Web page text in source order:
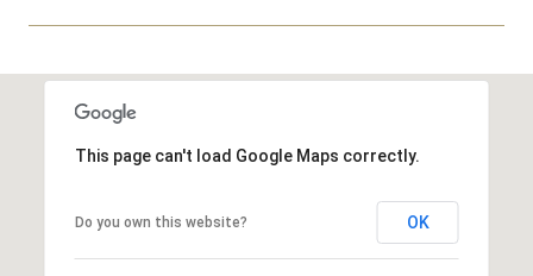
This page can't load Google Maps correctly.
Do you own this website? OK